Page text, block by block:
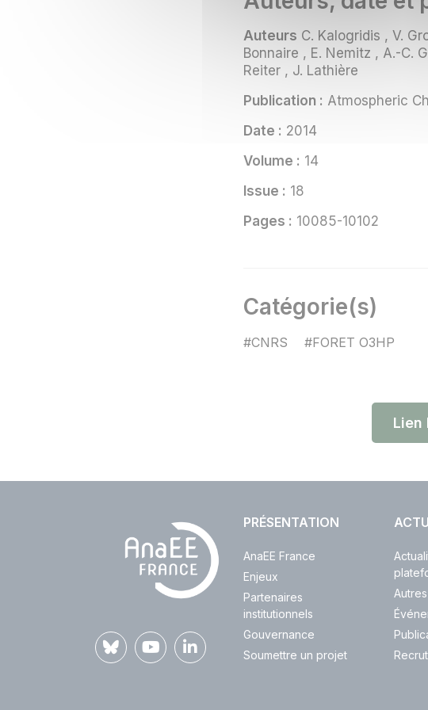
Auteurs C. Kalogridis , V.
Bonnaire , E. Nemitz , A.-C.
Reiter , J. Lathière
Publication : Atmospheric
Date : 2014
Volume : 14
Issue : 18
Pages : 10085-10102
Catégorie(s)
#CNRS #FORET O3HP
Lien
PRÉSENTATION
AnaEE France
Enjeux
Partenaires
institutionnels
Gouvernance
Soumettre un projet
Autres